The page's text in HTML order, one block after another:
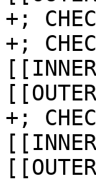
+;
+;
+;